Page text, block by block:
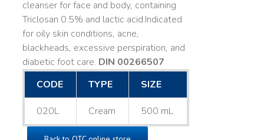
cleanser for face and body, containing
Triclosan 0.5% and lactic acid. ​ Indicated
for oily skin conditions, acne,
blackheads, excessive perspiration, and
diabetic foot care. DIN 00266507
CODE
TYPE SIZE
020L Cream 500 mL